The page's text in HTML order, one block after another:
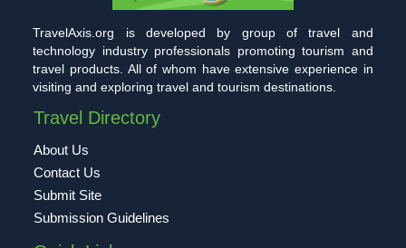
TravelAxis.org is developed by group of travel and
technology industry professionals promoting tourism and
travel products. All of whom have extensive experience in
visiting and exploring travel and tourism destinations.
Travel Directory
About Us
Contact Us
Submit Site
Submission Guidelines